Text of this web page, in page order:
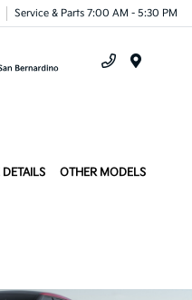
Service & Parts 7:00 AM - 5:30 PM
OTHER MODELS